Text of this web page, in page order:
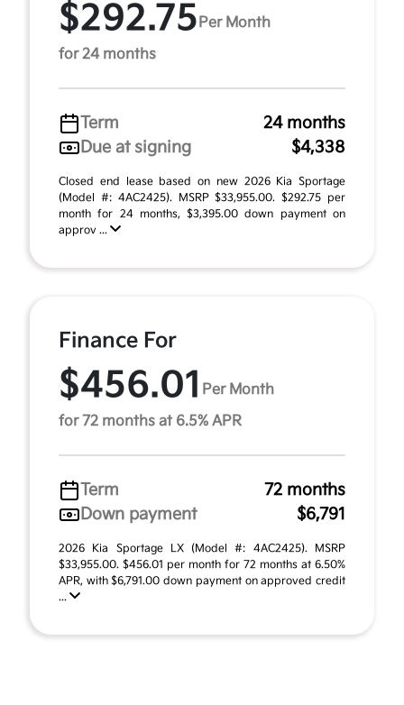
$292.75 Per Month
for 24 months
Term
24 months
Due at signing
$4,338
Closed end lease based on new 2026 Kia Sportage
(Model #: 4AC2425). MSRP $33,955.00. $292.75 per
month for 24 months, $3,395.00 down payment on
approv ...
Finance For
$456.01 Per Month
for 72 months at 6.5% APR
Term
72 months
Down payment
$6,791
2026 Kia Sportage LX (Model #: 4AC2425). MSRP
$33,955.00. $456.01 per month for 72 months at 6.50%
APR, with $6,791.00 down payment on approved credit
...